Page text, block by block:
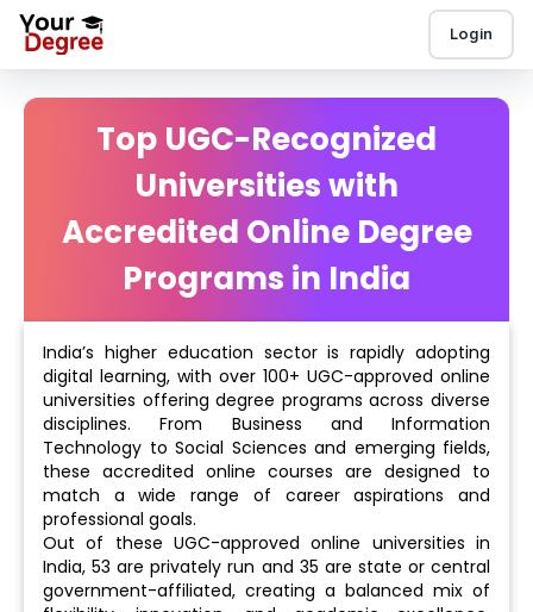
Login
Top UGC-Recognized
Universities with
Accredited Online Degree
Programs in India
India’s higher education sector is rapidly adopting
digital learning, with over 100+ UGC-approved online
universities offering degree programs across diverse
disciplines. From Business and Information
Technology to Social Sciences and emerging fields,
these accredited online courses are designed to
match a wide range of career aspirations and
professional goals.
Out of these UGC-approved online universities in
India, 53 are privately run and 35 are state or central
government-affiliated, creating a balanced mix of